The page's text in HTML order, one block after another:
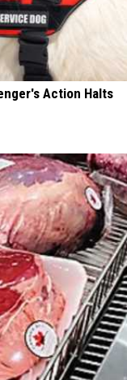
Action Halts